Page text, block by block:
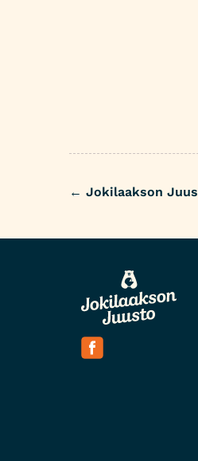
Post
← Jokilaakson